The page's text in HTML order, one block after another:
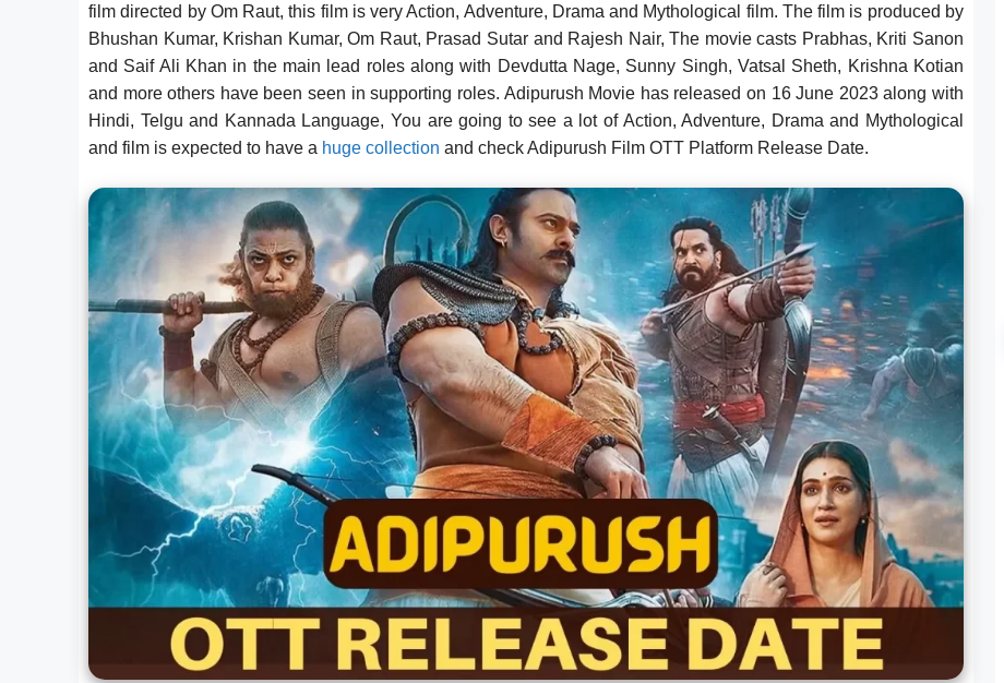
film directed by Om Raut, this film is very Action, Adventure, Drama and Mythological film. The film is produced by
Bhushan Kumar, Krishan Kumar, Om Raut, Prasad Sutar and Rajesh Nair, ‎The movie casts Prabhas, Kriti Sanon
and Saif Ali Khan in the main lead roles along with Devdutta Nage, Sunny Singh, Vatsal Sheth, Krishna Kotian
and more others have been seen in supporting roles. Adipurush Movie has released on 16 June 2023 along with
Hindi, Telgu and Kannada Language, You are going to see a lot of Action, Adventure, Drama and Mythological
and film is expected to have a huge collection and check Adipurush Film OTT Platform Release Date.